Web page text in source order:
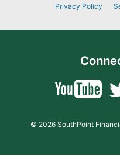
Privacy Policy
© 2026 SouthPoint